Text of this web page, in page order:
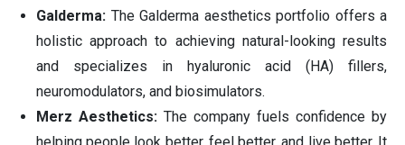
Galderma: The Galderma aesthetics portfolio offers a
holistic approach to achieving natural-looking results
and specializes in hyaluronic acid (HA) fillers,
neuromodulators, and biosimulators.
Merz Aesthetics: The company fuels confidence by